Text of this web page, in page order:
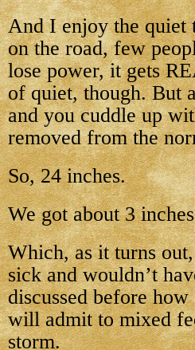
And I enjoy the quiet
on the road, few
lose power, it gets
of quiet, though. But
and you cuddle up
removed from the
So, 24 inches.
We got about 3
Which, as it turns
sick and wouldn’t
discussed before how
will admit to mixed
storm.